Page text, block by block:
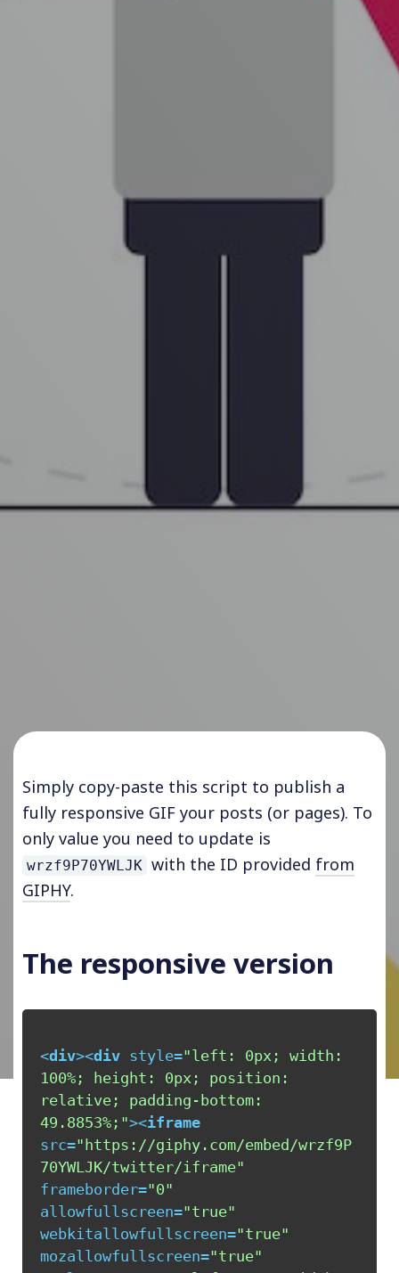
Simply copy-paste this script to publish a
fully responsive GIF your posts (or pages). To
only value you need to update is
wrzf9P70YWLJK with the ID provided from
GIPHY.
The responsive version
<div><div style="left: 0px; width:
100%; height: 0px; position:
relative; padding-bottom:
49.8853%;"><iframe
src="https://giphy.com/embed/wrzf9P
70YWLJK/twitter/iframe"
frameborder="0"
allowfullscreen="true"
webkitallowfullscreen="true"
mozallowfullscreen="true"